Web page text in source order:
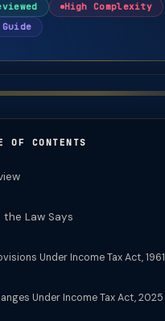
High Complexity
OF CONTENTS
the Law Says
Under Income Tax Act, 1961
Under Income Tax Act, 2025